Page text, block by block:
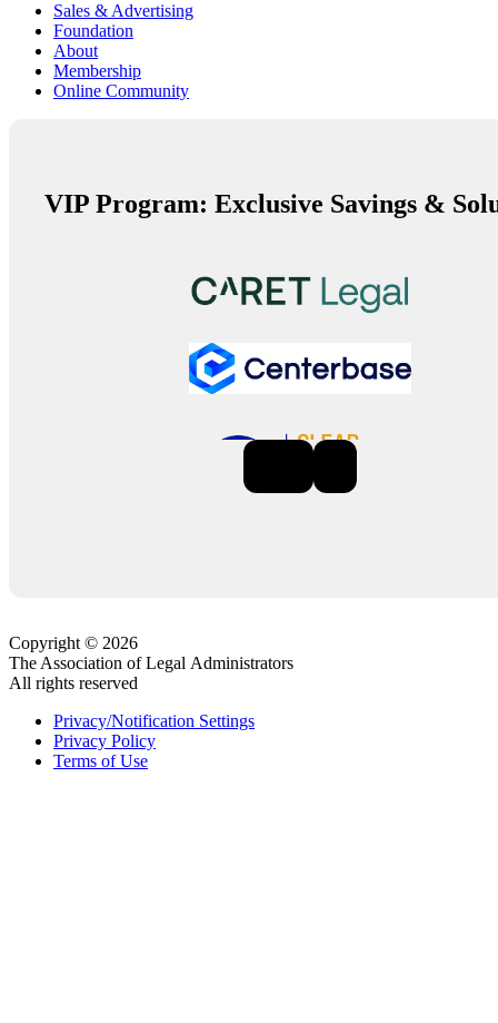
Sales & Advertising
Foundation
About
Membership
Online Community
VIP Program: Exclusive Savings &
Copyright © 2026
The Association of Legal Administrators
All rights reserved
Privacy/Notification Settings
Privacy Policy
Terms of Use